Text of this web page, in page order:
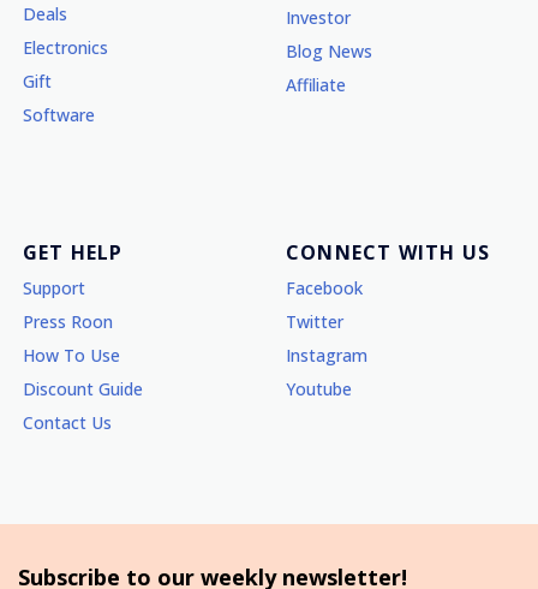
Deals
Electronics
Gift
Software
Investor
Blog News
Affiliate
GET HELP
Support
Press Roon
How To Use
Discount Guide
Contact Us
CONNECT WITH US
Facebook
Twitter
Instagram
Youtube
Subscribe to our weekly newsletter!